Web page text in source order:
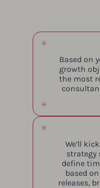
Based on
growth
the most
We’ll
strategy
define
based
releases,